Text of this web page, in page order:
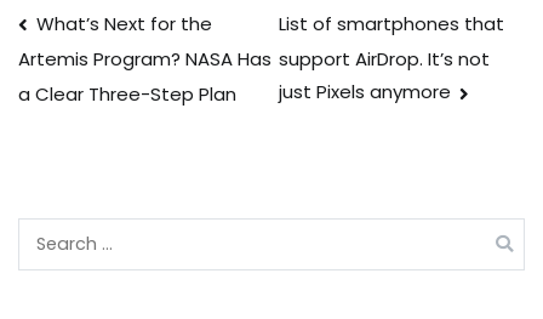
Post
navigation
What’s Next for the
Artemis Program? NASA Has
a Clear Three-Step Plan
List of smartphones that
support AirDrop. It’s not
just Pixels anymore